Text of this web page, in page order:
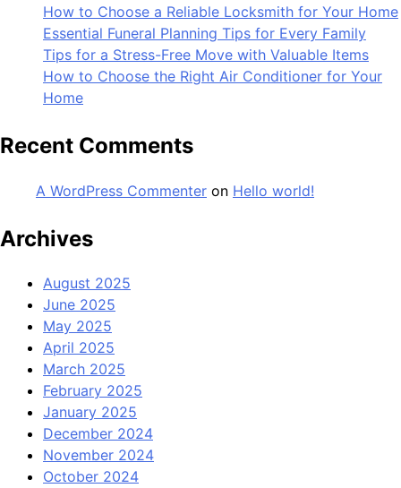
How to Choose a Reliable Locksmith for Your Home
Essential Funeral Planning Tips for Every Family
Tips for a Stress-Free Move with Valuable Items
How to Choose the Right Air Conditioner for Your
Home
Recent Comments
A WordPress Commenter on Hello world!
Archives
August 2025
June 2025
May 2025
April 2025
March 2025
February 2025
January 2025
December 2024
November 2024
October 2024